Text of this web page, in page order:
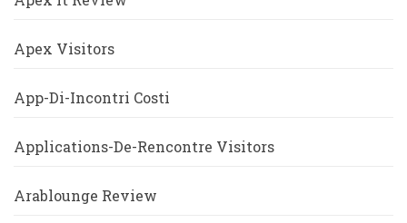
Apex Visitors
App-Di-Incontri Costi
Applications-De-Rencontre Visitors
Arablounge Review